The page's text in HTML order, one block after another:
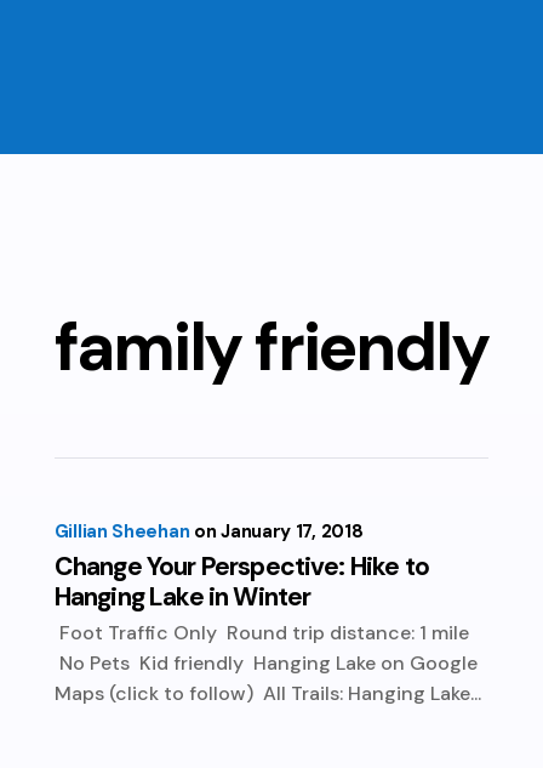
family friendly
Change Your Perspective: Hike to
Hanging Lake in Winter
Gillian Sheehan January 17, 2018
Foot Traffic Only Round trip distance: 1 mile
No Pets Kid friendly Hanging Lake on Google
Maps (click to follow) All Trails: Hanging Lake...